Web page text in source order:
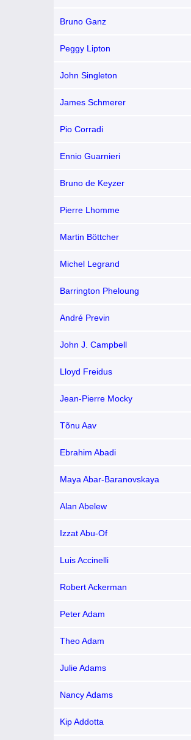
Bruno Ganz
Peggy Lipton
John Singleton
James Schmerer
Pio Corradi
Ennio Guarnieri
Bruno de Keyzer
Pierre Lhomme
Martin Böttcher
Michel Legrand
Barrington Pheloung
André Previn
John J. Campbell
Lloyd Freidus
Jean-Pierre Mocky
Tõnu Aav
Ebrahim Abadi
Maya Abar-Baranovskaya
Alan Abelew
Izzat Abu-Of
Luis Accinelli
Robert Ackerman
Peter Adam
Theo Adam
Julie Adams
Nancy Adams
Kip Addotta